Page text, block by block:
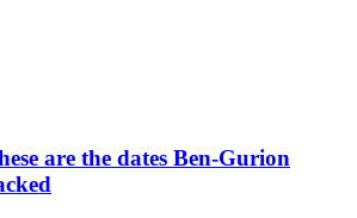
are the dates Ben-Gurion